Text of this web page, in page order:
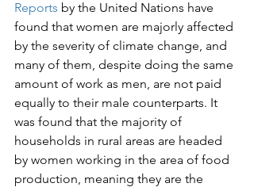
Reports by the United Nations have
found that women are majorly affected
by the severity of climate change, and
many of them, despite doing the same
amount of work as men, are not paid
equally to their male counterparts. It
was found that the majority of
households in rural areas are headed
by women working in the area of food
production, meaning they are the